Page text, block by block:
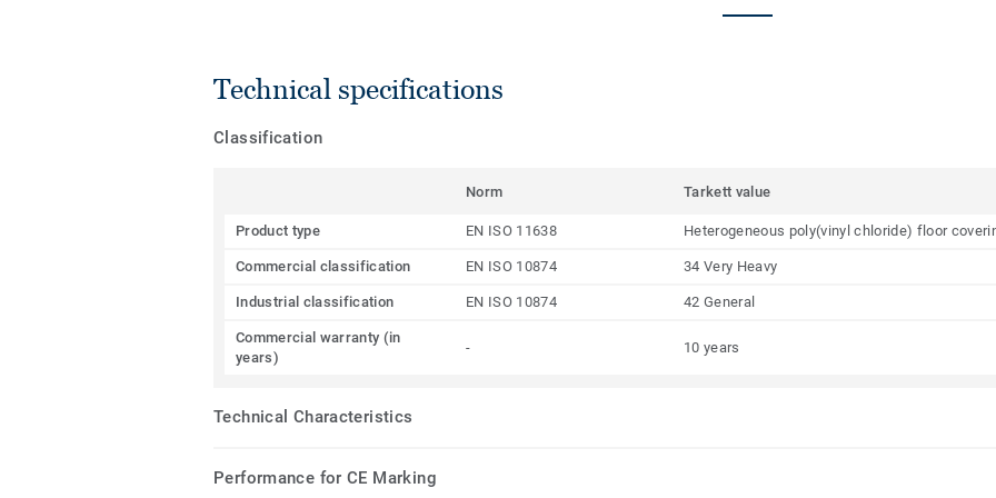
Technical specifications
Classification
Norm Tarkett value
Product type EN ISO 11638 Heterogeneous poly(vinyl chloride) floor
Commercial classification EN ISO 10874 34 Very Heavy
Industrial classification EN ISO 10874 42 General
Commercial warranty (in
years)
- 10 years
Technical Characteristics
Performance for CE Marking